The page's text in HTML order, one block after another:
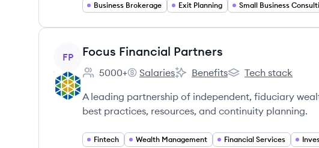
Business Brokerage Exit Planning
View company
FP Focus Financial Partners
Employee count:
5000+
Focus Financial Partners's
Salaries
Focus Financial Partners's
Benefits
Focus Financial
Tech stack
A leading partnership of independent, fiduciary
best practices, resources, and continuity planning.
Fintech Wealth Management Financial Services